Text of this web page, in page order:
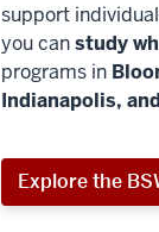
support
you canstudy
programs in
Indianapolis,
Explore the